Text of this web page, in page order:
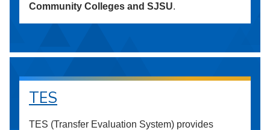
Community Colleges and SJSU.
TES
TES (Transfer Evaluation System) provides